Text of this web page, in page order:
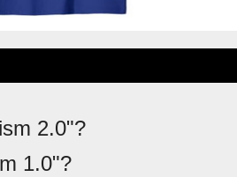
2.0"?
1.0"?